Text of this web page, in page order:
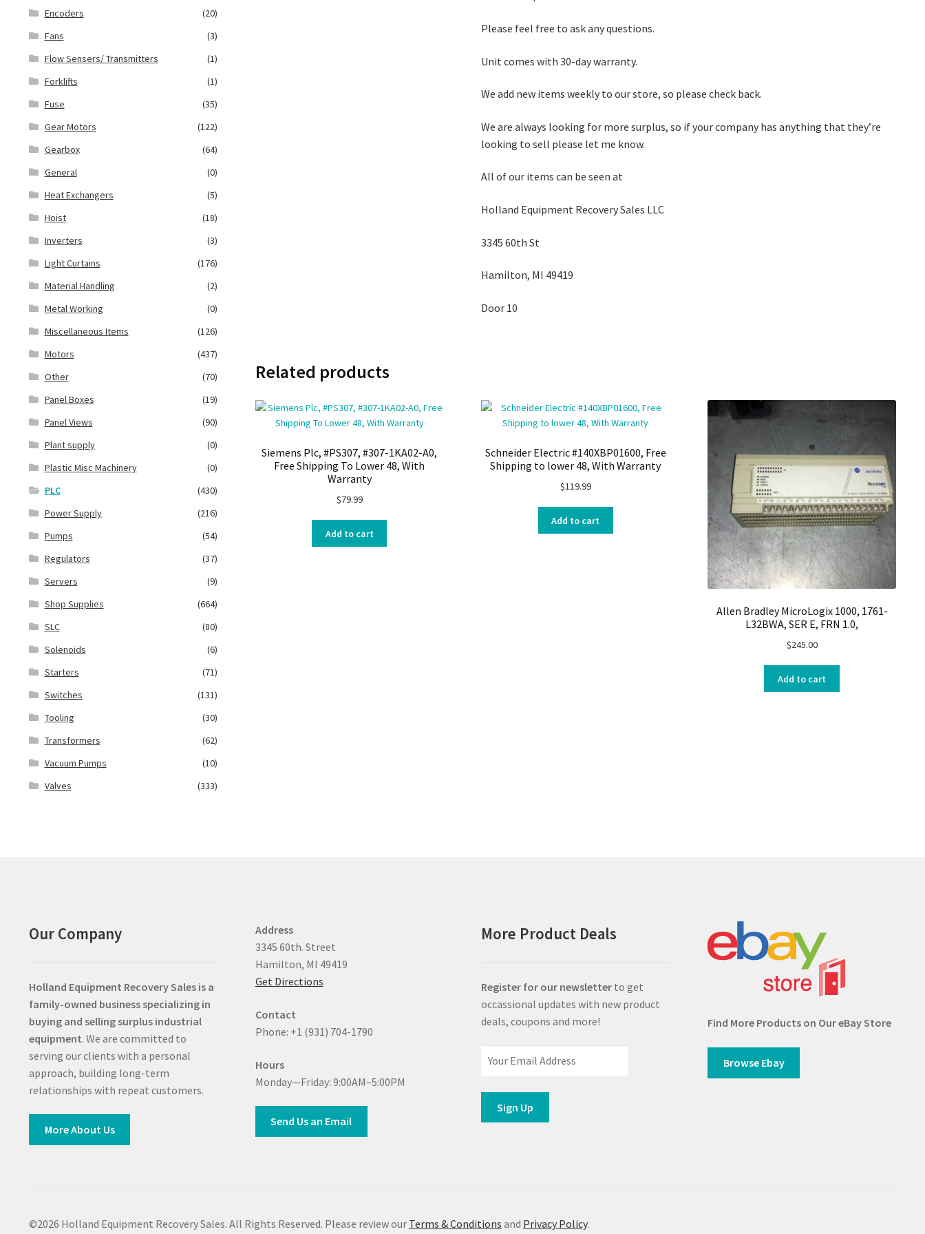
Please feel free to ask any questions.
Unit comes with 30-day warranty.
We add new items weekly to our store, so please check back.
We are always looking for more surplus, so if your company has anything that they’re
looking to sell please let me know.
All of our items can be seen at
Holland Equipment Recovery Sales LLC
3345 60th St
Hamilton, MI 49419
Door 10
Related products
Siemens Plc, #PS307, #307-1KA02-A0,
Free Shipping To Lower 48, With
Warranty
$79.99
Add to cart
Schneider Electric #140XBP01600, Free
Shipping to lower 48, With Warranty
$119.99
Add to cart
Allen Bradley MicroLogix 1000, 1761-
L32BWA, SER E, FRN 1.0,
$245.00
Add to cart
Encoders
(20)
Fans
(3)
Flow Sensers/ Transmitters
(1)
Forklifts
(1)
Fuse
(35)
Gear Motors
(122)
Gearbox
(64)
General
(0)
Heat Exchangers
(5)
Hoist
(18)
Inverters
(3)
Light Curtains
(176)
Material Handling
(2)
Metal Working
(0)
Miscellaneous Items
(126)
Motors
(437)
Other
(70)
Panel Boxes
(19)
Panel Views
(90)
Plant supply
(0)
Plastic Misc Machinery
(0)
PLC
(430)
Power Supply
(216)
Pumps
(54)
Regulators
(37)
Servers
(9)
Shop Supplies
(664)
SLC
(80)
Solenoids
(6)
Starters
(71)
Switches
(131)
Tooling
(30)
Transformers
(62)
Vacuum Pumps
(10)
Valves
(333)
Our Company
Holland Equipment Recovery Sales is a
family-owned business specializing in
buying and selling surplus industrial
equipment. We are committed to
serving our clients with a personal
approach, building long-term
relationships with repeat customers.
More About Us
Address
3345 60th. Street
Hamilton, MI 49419
Get Directions
Contact
Phone: +1 (931) 704-1790
Hours
Monday—Friday: 9:00AM–5:00PM
Send Us an Email
More Product Deals
Register for our newsletter to get
occassional updates with new product
deals, coupons and more!
Find More Products on Our eBay Store
Browse Ebay
©2026 Holland Equipment Recovery Sales. All Rights Reserved. Please review our Terms & Conditions and Privacy Policy.